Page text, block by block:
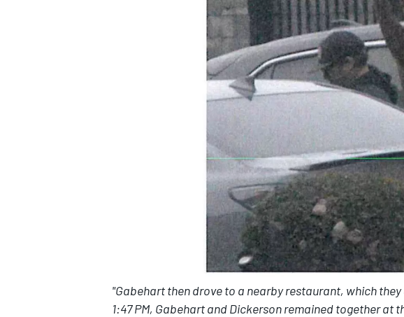
"Gabehart then drove to a nearby restaurant, which they
1:47 PM, Gabehart and Dickerson remained together